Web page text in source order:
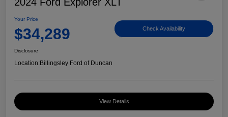
Your Price
$34,289 Check Availability
Disclosure
Location:Billingsley Ford of Duncan
View Details